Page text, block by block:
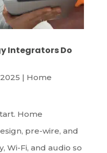
Integrators Do
| Home
Home
pre-wire, and
Wi-Fi, and audio so